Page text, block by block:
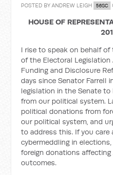
POSTED BYANDREW LEIGH 56SC
HOUSE OF
I rise to speak on behalf
of the Electoral
Funding and Disclosure
days since Senator Farrell
legislation in the Senate
from our political system.
political donations from
our political system, and
to address this. If you care
cybermeddling in
foreign donations
outcomes.